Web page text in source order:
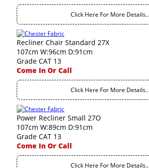
Click Here For More Details..
Recliner Chair Standard 27X
107cm W:96cm D:91cm
Grade CAT 13
Come In Or Call
Click Here For More Details..
Power Recliner Small 27O
107cm W:89cm D:91cm
Grade CAT 13
Come In Or Call
Click Here For More Details..